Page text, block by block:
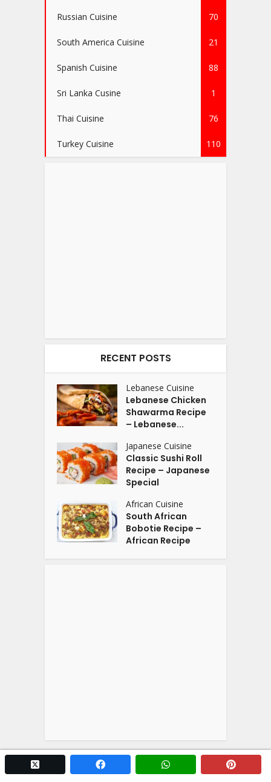
twitter x facebook whatsapp
Russian Cuisine 70
South America Cuisine 21
Spanish Cuisine 88
Sri Lanka Cusine 1
Thai Cuisine 76
Turkey Cuisine 110
RECENT POSTS
Lebanese Cuisine
Lebanese Chicken
Shawarma Recipe
– Lebanese...
Japanese Cuisine
Classic Sushi Roll
Recipe – Japanese
Special
African Cuisine
South African
Bobotie Recipe –
African Recipe
Copyright © 2026. Powered by